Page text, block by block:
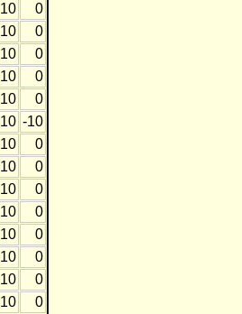
10
0
10
0
10
0
10
0
10
0
10 -10
10
0
10
0
10
0
10
0
10
0
10
0
10
0
10
0